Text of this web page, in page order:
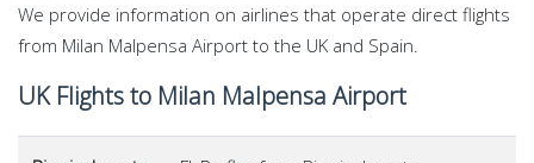
We provide information on airlines that operate direct flights
from Milan Malpensa Airport to the UK and Spain.
UK Flights to Milan Malpensa Airport